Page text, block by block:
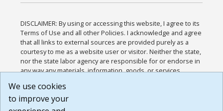
DISCLAIMER: By using or accessing this website, I agree to its
Terms of Use and all other Policies. I acknowledge and agree
that all links to external sources are provided purely as a
courtesy to me as a website user or visitor. Neither the state,
nor the state labor agency are responsible for or endorse in
any way any materials, information, goods, or services
or any other practices of such sites. I acknowledge and
agree that the Terms of Use and all other Policies for this
Website are available to me, and I have read the
We use cookies
to improve your